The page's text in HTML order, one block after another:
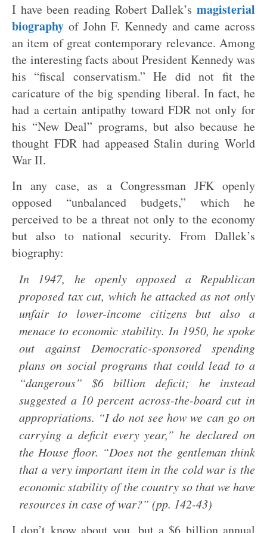
I have been reading Robert Dallek’s magisterial
biography of John F. Kennedy and came across
an item of great contemporary relevance. Among
the interesting facts about President Kennedy was
his “fiscal conservatism.” He did not fit the
caricature of the big spending liberal. In fact, he
had a certain antipathy toward FDR not only for
his “New Deal” programs, but also because he
thought FDR had appeased Stalin during World
War II.
In any case, as a Congressman JFK openly
opposed “unbalanced budgets,” which he
perceived to be a threat not only to the economy
but also to national security. From Dallek’s
biography:
In 1947, he openly opposed a Republican
proposed tax cut, which he attacked as not only
unfair to lower-income citizens but also a
menace to economic stability. In 1950, he spoke
out against Democratic-sponsored spending
plans on social programs that could lead to a
“dangerous” $6 billion deficit; he instead
suggested a 10 percent across-the-board cut in
appropriations. “I do not see how we can go on
carrying a deficit every year,” he declared on
the House floor. “Does not the gentleman think
that a very important item in the cold war is the
economic stability of the country so that we have
resources in case of war?” (pp. 142-43)
I don’t know about you, but a $6 billion annual